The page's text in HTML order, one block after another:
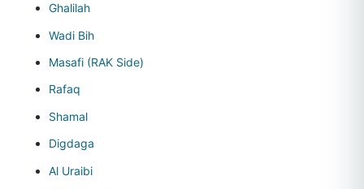
Ghalilah
Wadi Bih
Masafi (RAK Side)
Rafaq
Shamal
Digdaga
Al Uraibi